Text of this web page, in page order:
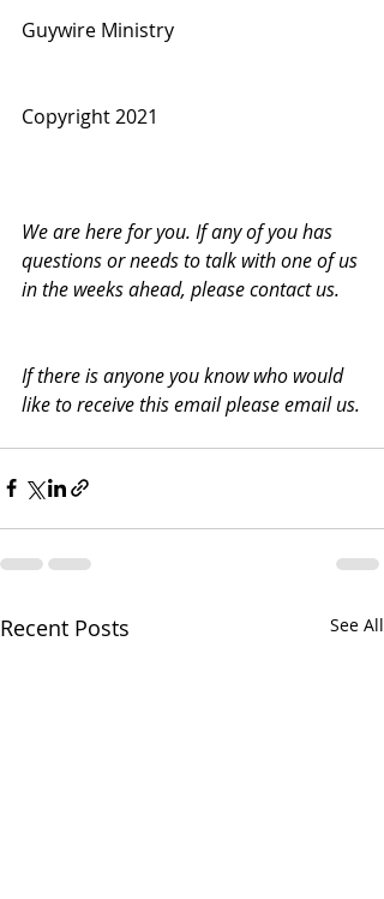
Guywire Ministry
Copyright 2021
We are here for you. If any of you has
questions or needs to talk with one of us
in the weeks ahead, please contact us.
If there is anyone you know who would
like to receive this email please email us.
Recent Posts See All